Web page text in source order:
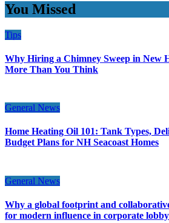
You Missed
Tips
Why Hiring a Chimney Sweep in New
More Than You Think
General News
Home Heating Oil 101: Tank Types,
Budget Plans for NH Seacoast Homes
General News
Why a global footprint and
for modern influence in corporate